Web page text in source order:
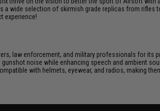
a wide selection of skirmish grade replicas from
experience!
law enforcement, and military professionals for
noise while enhancing speech and ambient
with helmets, eyewear, and radios, making